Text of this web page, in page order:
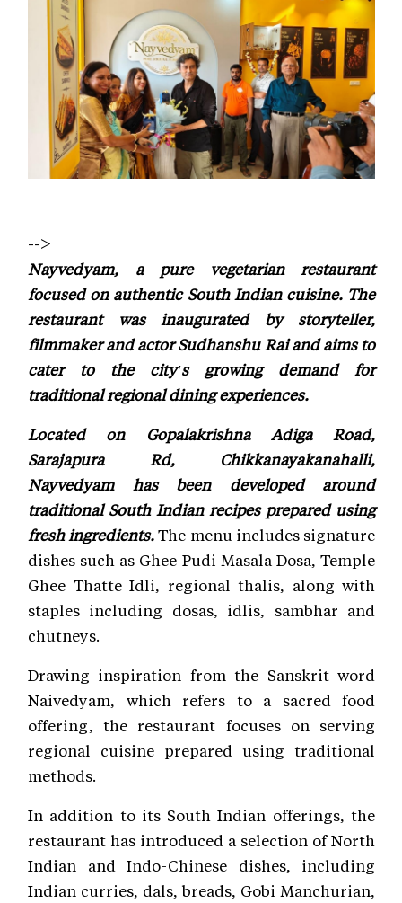
-->
Nayvedyam, a pure vegetarian restaurant
focused on authentic South Indian cuisine. The
restaurant was inaugurated by storyteller,
filmmaker and actor Sudhanshu Rai and aims to
cater to the city's growing demand for
traditional regional dining experiences.
Located on Gopalakrishna Adiga Road,
Sarajapura Rd, Chikkanayakanahalli,
Nayvedyam has been developed around
traditional South Indian recipes prepared using
fresh ingredients.The menu includes signature
dishes such as Ghee Pudi Masala Dosa, Temple
Ghee Thatte Idli, regional thalis, along with
staples including dosas, idlis, sambhar and
chutneys.
Drawing inspiration from the Sanskrit word
Naivedyam, which refers to a sacred food
offering, the restaurant focuses on serving
regional cuisine prepared using traditional
methods.
In addition to its South Indian offerings, the
restaurant has introduced a selection of North
Indian and Indo-Chinese dishes, including
Indian curries, dals, breads, Gobi Manchurian,